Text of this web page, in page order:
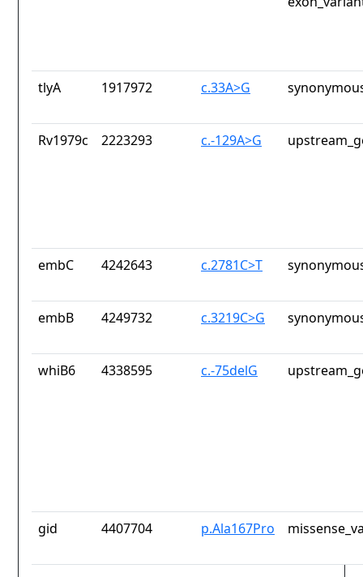
tlyA 1917972 c.33A>G
Rv1979c 2223293 c.-129A>G
embC 4242643 c.2781C>T
embB 4249732 c.3219C>G
whiB6 4338595 c.-75delG
gid 4407704 p.Ala167Pro